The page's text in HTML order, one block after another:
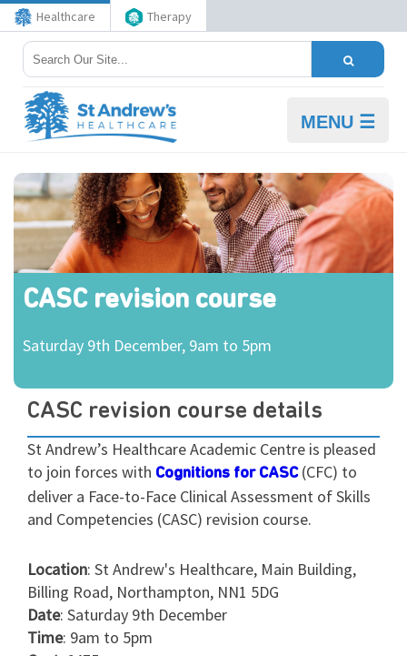
Healthcare Therapy
MENU ☰
CASC revision course
Saturday 9th December, 9am to 5pm
CASC revision course details
St Andrew’s Healthcare Academic Centre is pleased
to join forces with Cognitions for CASC(CFC) to
deliver a Face-to-Face Clinical Assessment of Skills
and Competencies (CASC) revision course.
Location: St Andrew's Healthcare, Main Building,
Billing Road, Northampton, NN1 5DG
Date: Saturday 9th December
Time: 9am to 5pm